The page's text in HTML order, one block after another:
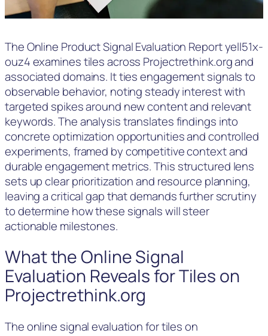
The Online Product Signal Evaluation Report yell51x-
ouz4 examines tiles across Projectrethink.org and
associated domains. It ties engagement signals to
observable behavior, noting steady interest with
targeted spikes around new content and relevant
keywords. The analysis translates findings into
concrete optimization opportunities and controlled
experiments, framed by competitive context and
durable engagement metrics. This structured lens
sets up clear prioritization and resource planning,
leaving a critical gap that demands further scrutiny
to determine how these signals will steer
actionable milestones.
What the Online Signal
Evaluation Reveals for Tiles on
Projectrethink.org
The online signal evaluation for tiles on